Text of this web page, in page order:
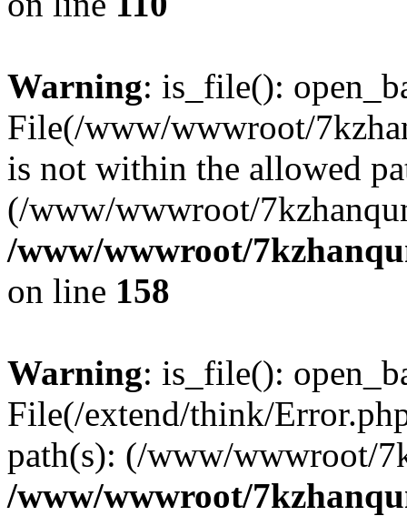
Warning: is_file():
File(/www/wwwroot/
is not within the allowed
(/www/wwwroot/
/www/wwwroot/
on line 158
Warning: is_file():
File(/extend/think/
path(s): (/www/wwwroot/
/www/wwwroot/